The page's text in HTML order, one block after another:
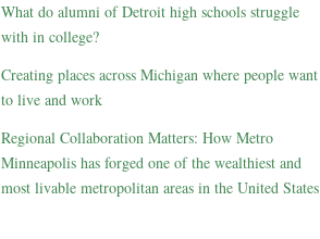
What do alumni of Detroit high schools struggle
with in college?
Creating places across Michigan where people want
to live and work
Regional Collaboration Matters: How Metro
Minneapolis has forged one of the wealthiest and
most livable metropolitan areas in the United States